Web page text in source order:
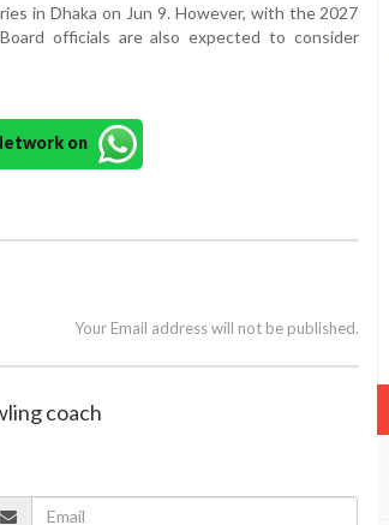
in Dhaka on Jun 9. However, with the 2027
officials are also expected to consider
on
Your Email address will not be published.
coach